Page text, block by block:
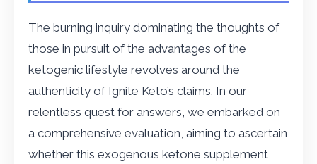
The burning inquiry dominating the thoughts of
those in pursuit of the advantages of the
ketogenic lifestyle revolves around the
authenticity of Ignite Keto’s claims. In our
relentless quest for answers, we embarked on
a comprehensive evaluation, aiming to ascertain
whether this exogenous ketone supplement